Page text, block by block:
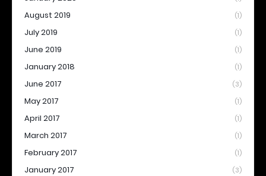
August 2019 (1)
July 2019 (1)
June 2019 (1)
January 2018 (1)
June 2017 (3)
May 2017 (1)
April 2017 (1)
March 2017 (1)
February 2017 (1)
January 2017 (3)